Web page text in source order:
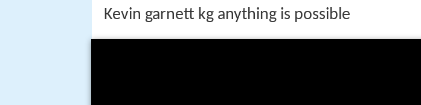
Kevin garnett kg anything is possible